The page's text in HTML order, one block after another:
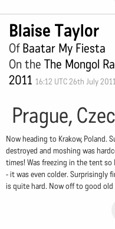
Blaise Taylor
OfBaatar My Fiesta
On the The Mongol
2011 16:12 UTC 26th July 2011
Prague,
Now heading to Krakow, Poland.
destroyed and moshing was
times! Was freezing in the tent
- it was even colder. Surprisingly
is quite hard. Now off to good